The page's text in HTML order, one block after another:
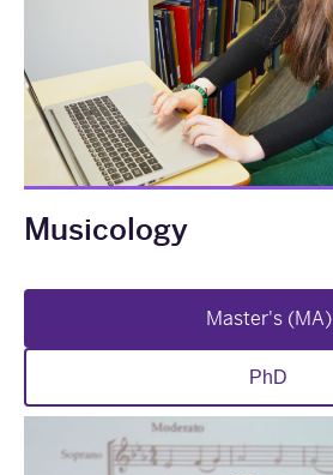
Musicology
Master's (MA)
PhD